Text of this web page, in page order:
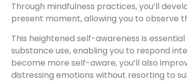
Through mindfulness practices, you’ll
present moment, allowing you to observe
This heightened self-awareness is
substance use, enabling you to respond
become more self-aware, you’ll also
distressing emotions without resorting to